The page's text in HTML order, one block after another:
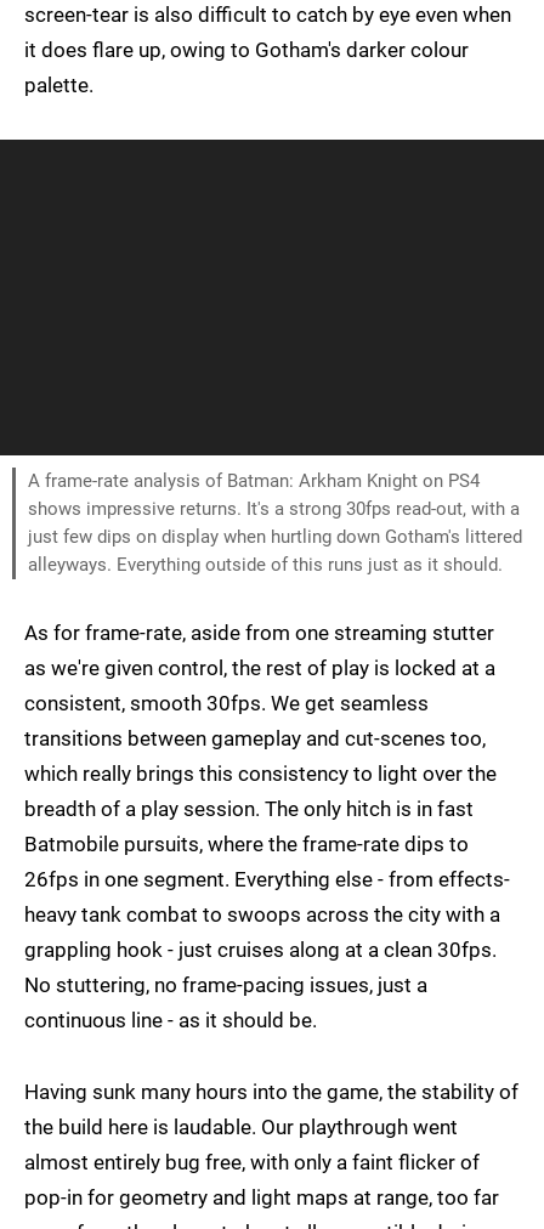
screen-tear is also difficult to catch by eye even when
it does flare up, owing to Gotham's darker colour
palette.
A frame-rate analysis of Batman: Arkham Knight on PS4
shows impressive returns. It's a strong 30fps read-out, with a
just few dips on display when hurtling down Gotham's littered
alleyways. Everything outside of this runs just as it should.
As for frame-rate, aside from one streaming stutter
as we're given control, the rest of play is locked at a
consistent, smooth 30fps. We get seamless
transitions between gameplay and cut-scenes too,
which really brings this consistency to light over the
breadth of a play session. The only hitch is in fast
Batmobile pursuits, where the frame-rate dips to
26fps in one segment. Everything else - from effects-
heavy tank combat to swoops across the city with a
grappling hook - just cruises along at a clean 30fps.
No stuttering, no frame-pacing issues, just a
continuous line - as it should be.
Having sunk many hours into the game, the stability of
the build here is laudable. Our playthrough went
almost entirely bug free, with only a faint flicker of
pop-in for geometry and light maps at range, too far